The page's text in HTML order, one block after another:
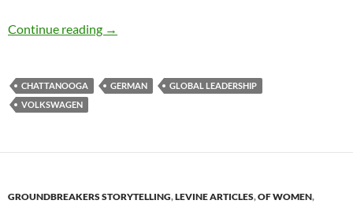
Continue reading Making the Chattanooga-German
→
CHATTANOOGA GERMAN
GLOBAL LEADERSHIP
VOLKSWAGEN
GROUNDBREAKERS STORYTELLING,LEVINE ARTICLES,OF WOMEN,